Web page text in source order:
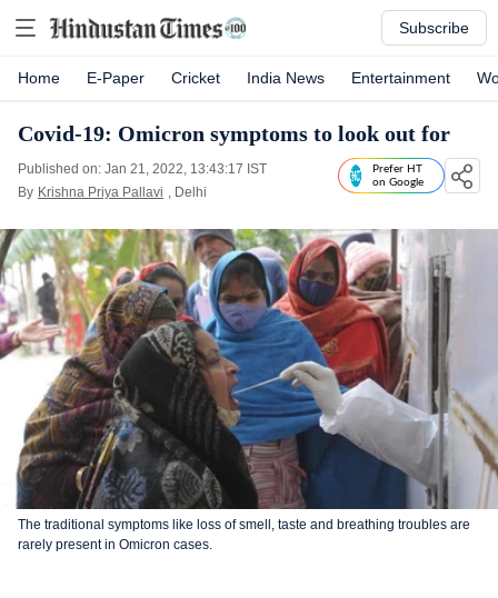
Subscribe
Home E-Paper Cricket India News Entertainment
Covid-19: Omicron symptoms to look out for
Published on: Jan 21, 2022, 13:43:17 IST
By Krishna Priya Pallavi , Delhi
Prefer HT
on Google
The traditional symptoms like loss of smell, taste and breathing troubles are
rarely present in Omicron cases.